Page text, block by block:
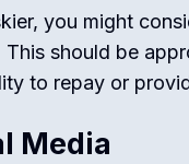
you might
This should be
to repay or
Media